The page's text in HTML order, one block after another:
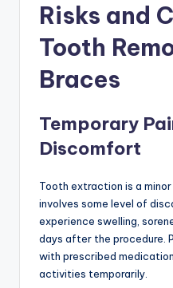
Risks and
Tooth
Braces
Temporary
Discomfort
Tooth extraction is a
involves some level of
experience swelling,
days after the procedure.
with prescribed
activities temporarily.